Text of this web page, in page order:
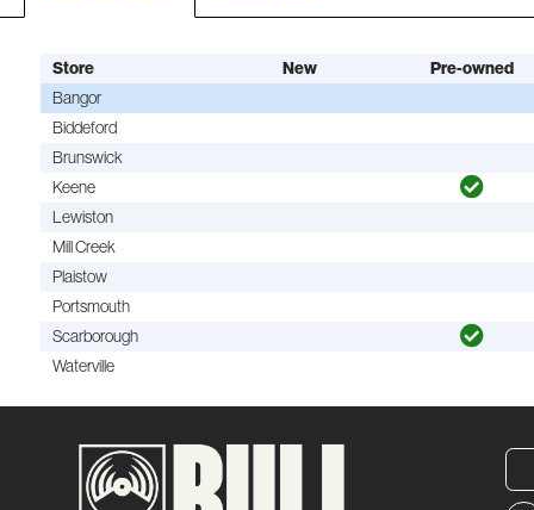
Store New Pre-owned
Bangor
Biddeford
Brunswick
Keene
Lewiston
Mill Creek
Plaistow
Portsmouth
Scarborough
Waterville